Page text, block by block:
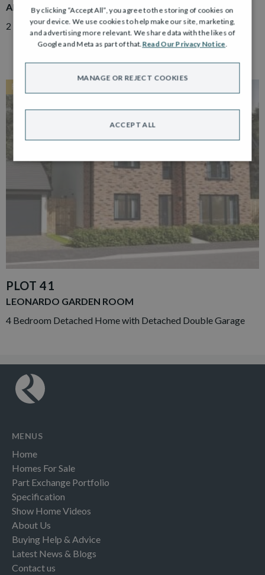
ADAIR
2 Bedroom Semi Detached Bungalow with Driveway
RESERVED
PLOT 41
LEONARDO GARDEN ROOM
4 Bedroom Detached Home with Detached Double Garage
MENUS
Home
Homes For Sale
Part Exchange Portfolio
Specification
Show Home Videos
About Us
Buying Help & Advice
Latest News & Blogs
Contact us
By clicking “Accept All”, you agree to the storing of cookies on
your device. We use cookies to help make our site, marketing,
and advertising more relevant. We share data with the likes of
Google and Meta as part of that.Read Our Privacy Notice.
ACCEPT ALL
MANAGE OR REJECT COOKIES